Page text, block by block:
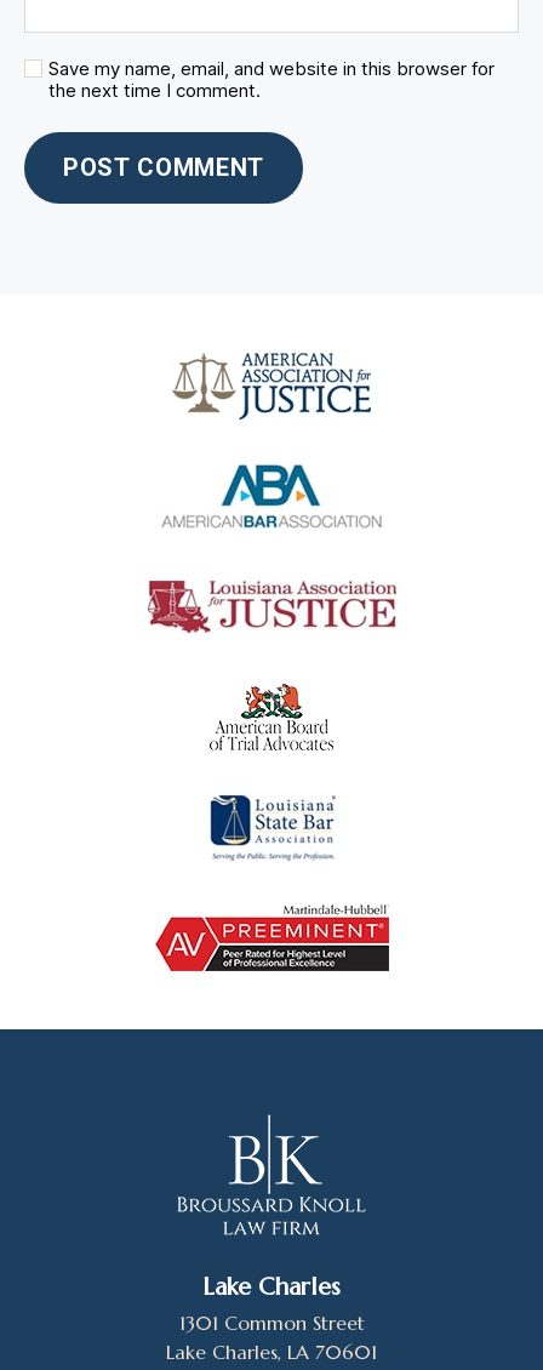
Save my name, email, and website in this browser for
the next time I comment.
Lake Charles
1301 Common Street
Lake Charles, LA 70601